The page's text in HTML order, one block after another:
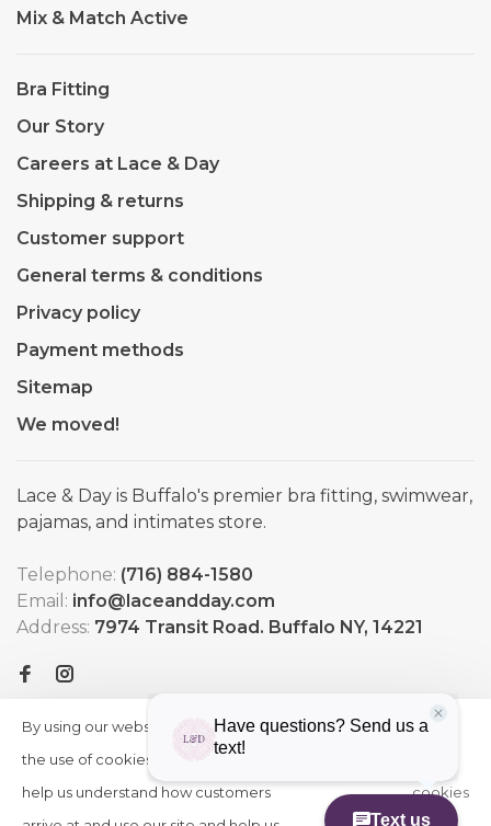
Mix & Match Active
Bra Fitting
Our Story
Careers at Lace & Day
Shipping & returns
Customer support
General terms & conditions
Privacy policy
Payment methods
Sitemap
We moved!
Lace & Day is Buffalo's premier bra fitting, swimwear,
pajamas, and intimates store.
Telephone: (716) 884-1580
Email: info@laceandday.com
Address: 7974 Transit Road. Buffalo NY, 14221
By using our website, you agree to
the use of cookies. These cookies
help us understand how customers
HIDE
More
cookies